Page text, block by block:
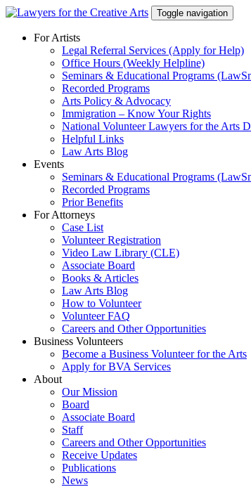
Skip
content
Toggle navigation
For Artists
Legal Referral Services (Apply for Help)
Office Hours (Weekly Helpline)
Seminars & Educational Programs
Recorded Programs
Arts Policy & Advocacy
Immigration – Know Your Rights
National Volunteer Lawyers for the Arts
Helpful Links
Law Arts Blog
Events
Seminars & Educational Programs
Recorded Programs
Prior Benefits
For Attorneys
Case List
Volunteer Registration
Video Law Library (CLE)
Associate Board
Books & Articles
Law Arts Blog
How to Volunteer
Volunteer FAQ
Careers and Other Opportunities
Business Volunteers
Become a Business Volunteer for the Arts
Apply for BVA Services
About
Our Mission
Board
Associate Board
Staff
Careers and Other Opportunities
Receive Updates
Publications
News